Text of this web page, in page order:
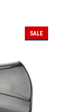
SALE